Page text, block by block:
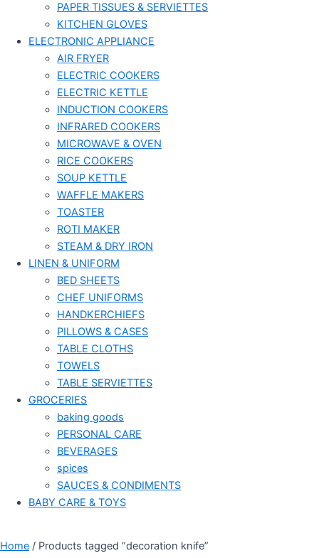
PAPER TISSUES & SERVIETTES
KITCHEN GLOVES
ELECTRONIC APPLIANCE
AIR FRYER
ELECTRIC COOKERS
ELECTRIC KETTLE
INDUCTION COOKERS
INFRARED COOKERS
MICROWAVE & OVEN
RICE COOKERS
SOUP KETTLE
WAFFLE MAKERS
TOASTER
ROTI MAKER
STEAM & DRY IRON
LINEN & UNIFORM
BED SHEETS
CHEF UNIFORMS
HANDKERCHIEFS
PILLOWS & CASES
TABLE CLOTHS
TOWELS
TABLE SERVIETTES
GROCERIES
baking goods
PERSONAL CARE
BEVERAGES
spices
SAUCES & CONDIMENTS
BABY CARE & TOYS
Home / Products tagged “decoration knife”